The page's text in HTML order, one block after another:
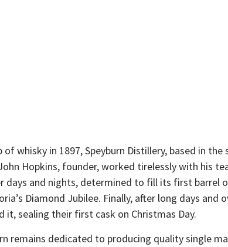
whisky in 1897, Speyburn Distillery, based in the
Hopkins, founder, worked tirelessly with his
days and nights, determined to fill its first barrel
Diamond Jubilee. Finally, after long days and
it, sealing their first cask on Christmas Day.
remains dedicated to producing quality single